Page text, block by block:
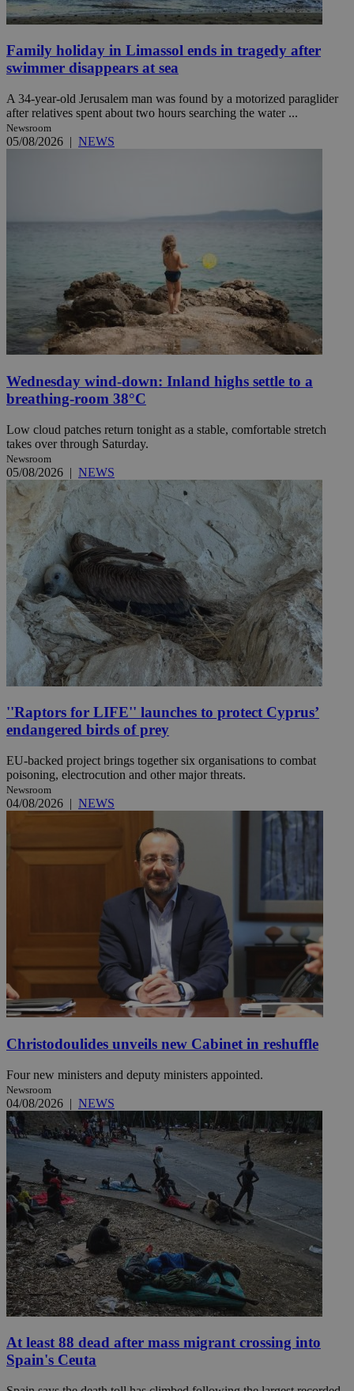
Family holiday in Limassol ends in tragedy after
swimmer disappears at sea
A 34-year-old Jerusalem man was found by a motorized paraglider
after relatives spent about two hours searching the water ...
Newsroom
05/08/2026 | NEWS
Wednesday wind-down: Inland highs settle to a
breathing-room 38°C
Low cloud patches return tonight as a stable, comfortable stretch
takes over through Saturday.
Newsroom
05/08/2026 | NEWS
''Raptors for LIFE'' launches to protect Cyprus’
endangered birds of prey
EU-backed project brings together six organisations to combat
poisoning, electrocution and other major threats.
Newsroom
04/08/2026 | NEWS
Christodoulides unveils new Cabinet in reshuffle
Four new ministers and deputy ministers appointed.
Newsroom
04/08/2026 | NEWS
At least 88 dead after mass migrant crossing into
Spain's Ceuta